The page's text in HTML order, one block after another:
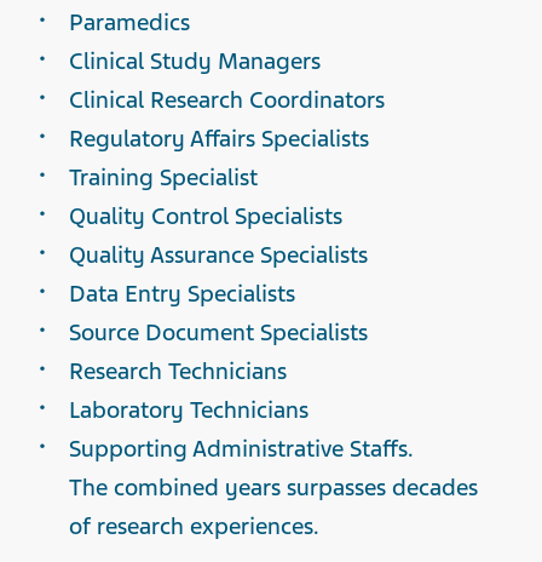
Paramedics
Clinical Study Managers
Clinical Research Coordinators
Regulatory Affairs Specialists
Training Specialist
Quality Control Specialists
Quality Assurance Specialists
Data Entry Specialists
Source Document Specialists
Research Technicians
Laboratory Technicians
Supporting Administrative Staffs.
The combined years surpasses decades
of research experiences.